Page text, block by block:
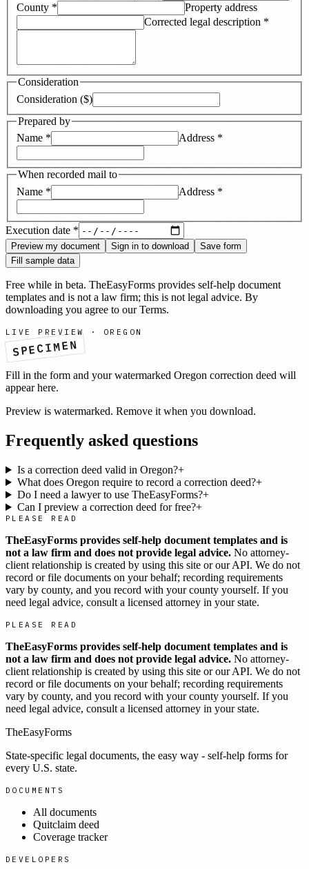
County *
Property address
Corrected legal description *
Consideration
Consideration ($)
Prepared by
Name * Address *
When recorded mail to
Name * Address *
Execution date *
Preview my document Sign in to download
Save form
Fill sample data
Free while in beta. TheEasyForms provides self-help document
templates and is not a law firm; this is not legal advice. By
downloading you agree to our Terms.
LIVE PREVIEW · OREGON
SPECIMEN
Fill in the form and your watermarked Oregon correction deed will
appear here.
Preview is watermarked. Remove it when you download.
Frequently asked questions
Is a correction deed valid in Oregon?+
What does Oregon require to record a correction deed?+
Do I need a lawyer to use TheEasyForms?+
Can I preview a correction deed for free?+
PLEASE READ
TheEasyForms provides self-help document templates and is
not a law firm and does not provide legal advice. No attorney-
client relationship is created by using this site or our API. We do not
record or file documents on your behalf; recording requirements
vary by county, and you record with your county yourself. If you
need legal advice, consult a licensed attorney in your state.
PLEASE READ
TheEasyForms provides self-help document templates and is
not a law firm and does not provide legal advice. No attorney-
client relationship is created by using this site or our API. We do not
record or file documents on your behalf; recording requirements
vary by county, and you record with your county yourself. If you
need legal advice, consult a licensed attorney in your state.
TheEasyForms
State-specific legal documents, the easy way - self-help forms for
every U.S. state.
DOCUMENTS
All documents
Quitclaim deed
Coverage tracker
DEVELOPERS